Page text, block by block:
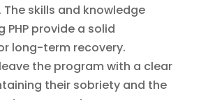
skills and knowledge
PHP provide a solid
long-term recovery.
the program with a clear
their sobriety and the